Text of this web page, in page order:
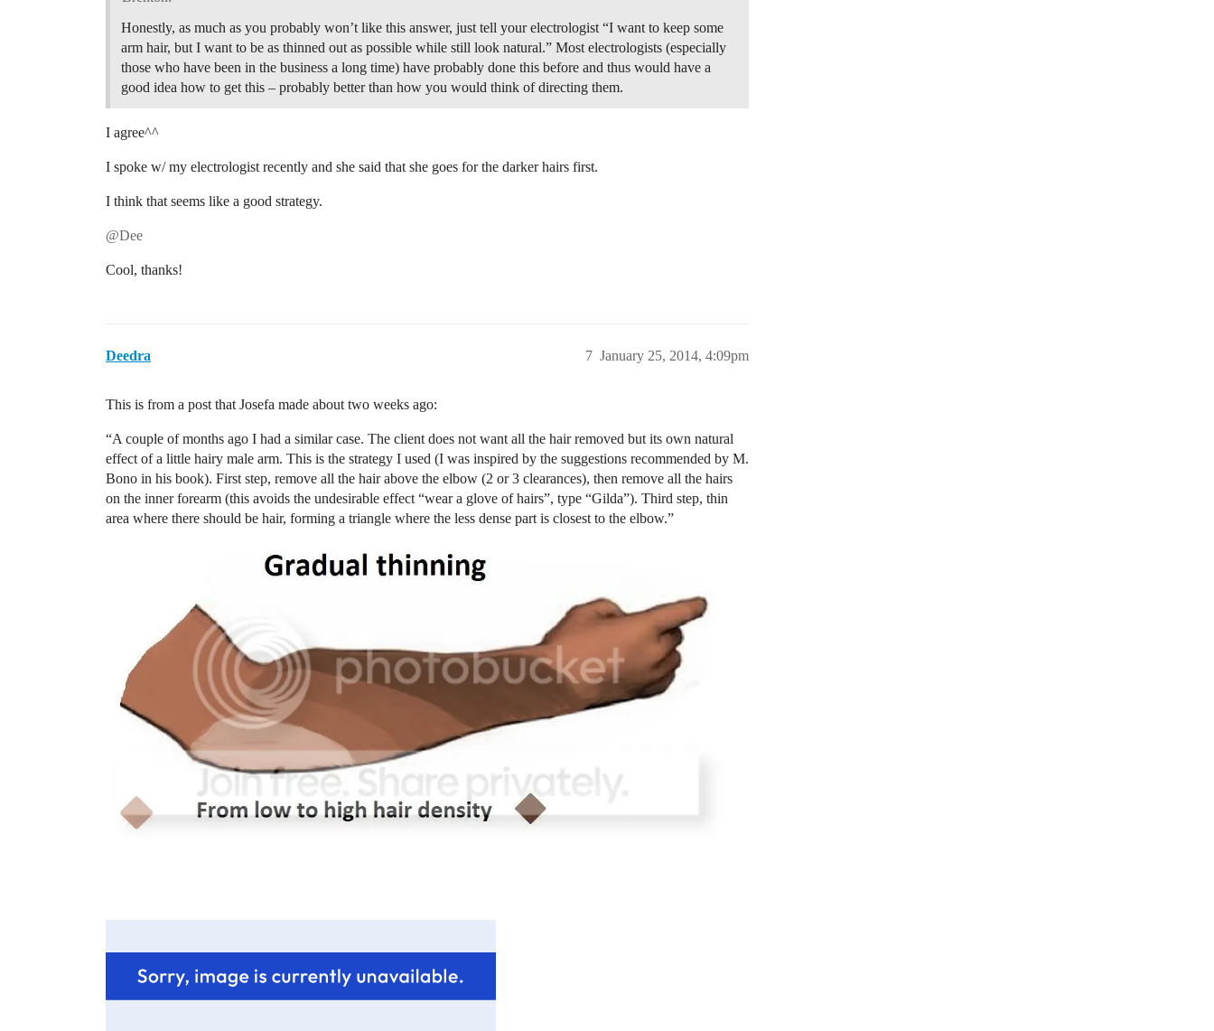
Honestly, as much as you probably won’t like this answer, just tell your electrologist “I want to keep some
arm hair, but I want to be as thinned out as possible while still look natural.” Most electrologists (especially
those who have been in the business a long time) have probably done this before and thus would have a
good idea how to get this – probably better than how you would think of directing them.
I agree^^
I spoke w/ my electrologist recently and she said that she goes for the darker hairs first.
I think that seems like a good strategy.
@Dee
Cool, thanks!
Deedra January 25, 2014, 4:09pm
7
This is from a post that Josefa made about two weeks ago:
“A couple of months ago I had a similar case. The client does not want all the hair removed but its own natural
effect of a little hairy male arm. This is the strategy I used (I was inspired by the suggestions recommended by M.
Bono in his book). First step, remove all the hair above the elbow (2 or 3 clearances), then remove all the hairs
on the inner forearm (this avoids the undesirable effect “wear a glove of hairs”, type “Gilda”). Third step, thin
area where there should be hair, forming a triangle where the less dense part is closest to the elbow.”